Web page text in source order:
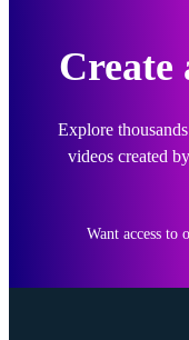
Create
Explore
videos created
Want access to